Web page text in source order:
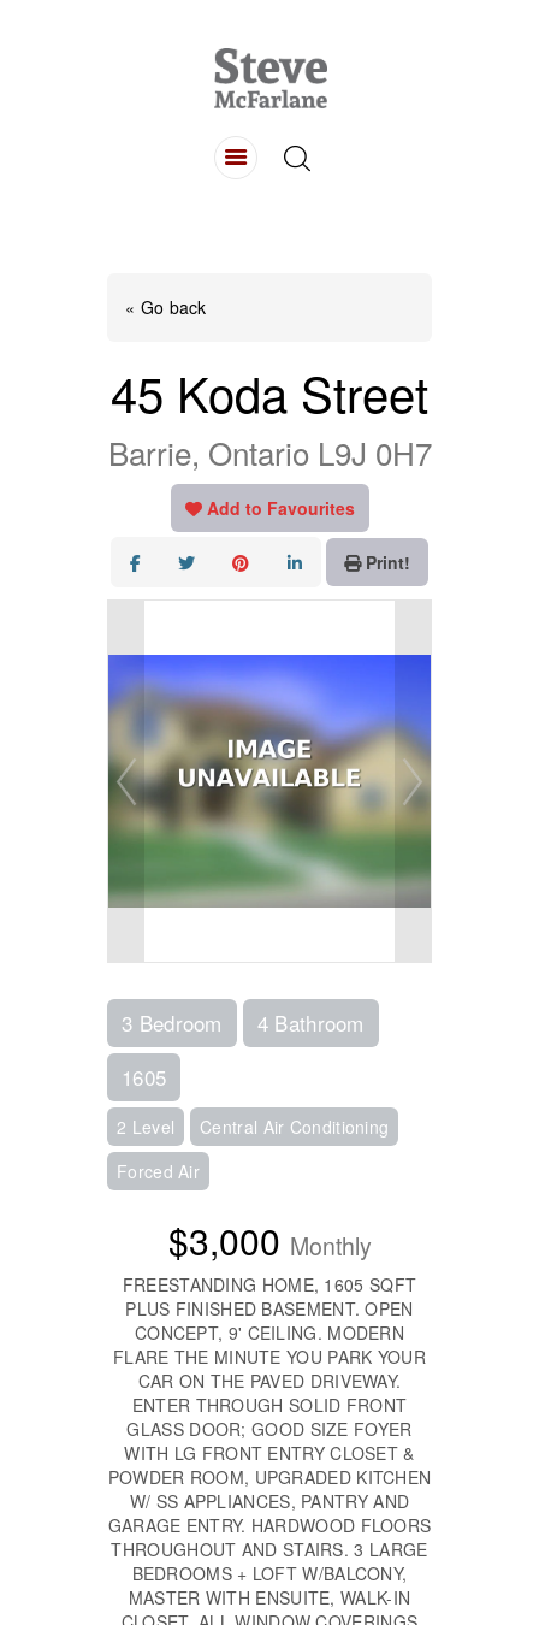
« Go back
45 Koda Street
Barrie, Ontario L9J 0H7
Add to Favourites
Print!
3 Bedroom
4 Bathroom
1605
2 Level
Central Air Conditioning
Forced Air
$3,000 Monthly
FREESTANDING HOME, 1605 SQFT
PLUS FINISHED BASEMENT. OPEN
CONCEPT, 9' CEILING. MODERN
FLARE THE MINUTE YOU PARK YOUR
CAR ON THE PAVED DRIVEWAY.
ENTER THROUGH SOLID FRONT
GLASS DOOR; GOOD SIZE FOYER
WITH LG FRONT ENTRY CLOSET &
POWDER ROOM, UPGRADED KITCHEN
W/ SS APPLIANCES, PANTRY AND
GARAGE ENTRY. HARDWOOD FLOORS
THROUGHOUT AND STAIRS. 3 LARGE
BEDROOMS + LOFT W/BALCONY,
MASTER WITH ENSUITE, WALK-IN